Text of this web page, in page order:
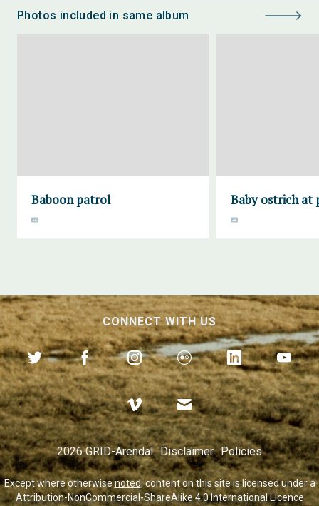
Photos included in same album
Baboon patrol Baby ostrich at
CONNECT WITH US
2026 GRID-Arendal Disclaimer Policies
Except where otherwisenoted, content on this site is licensed under a
Attribution-NonCommercial-ShareAlike 4.0 International Licence